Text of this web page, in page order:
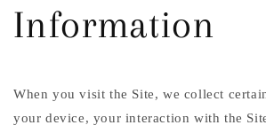
Information
When you visit the Site, we collect
your device, your interaction with the